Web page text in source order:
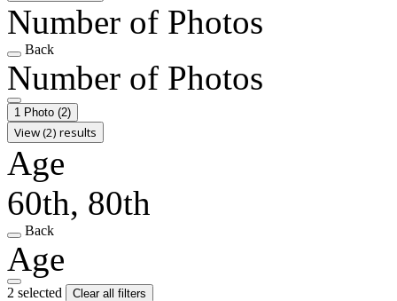
Number of Photos
Back
Number of Photos
1 Photo (2)
View (2) results
Age
60th, 80th
Back
Age
2 selected
Clear all filters